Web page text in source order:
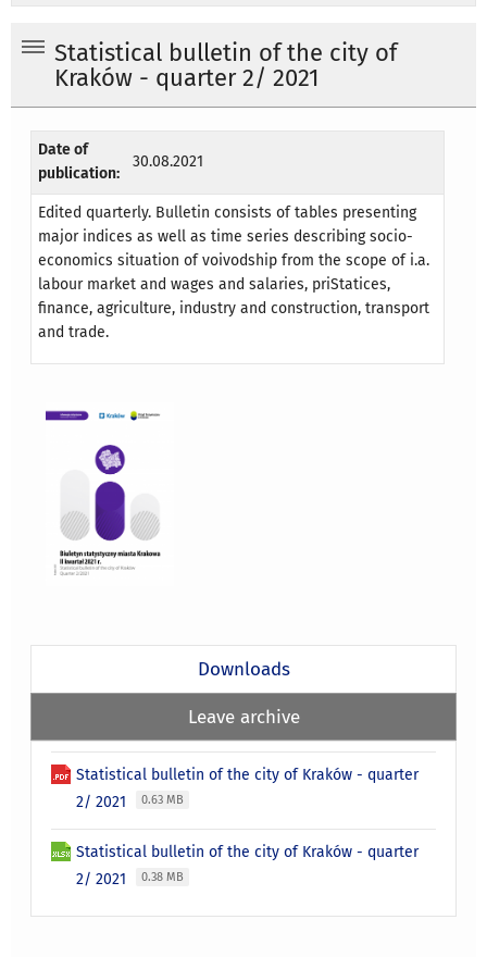
Statistical bulletin of the city of
Kraków - quarter 2/ 2021
Date of
publication:
30.08.2021
Edited quarterly. Bulletin consists of tables presenting
major indices as well as time series describing socio-
economics situation of voivodship from the scope of i.a.
labour market and wages and salaries, priStatices,
finance, agriculture, industry and construction, transport
and trade.
Downloads
Leave archive
Statistical bulletin of the city of Kraków - quarter
2/ 2021
0.63 MB
Statistical bulletin of the city of Kraków - quarter
2/ 2021
0.38 MB